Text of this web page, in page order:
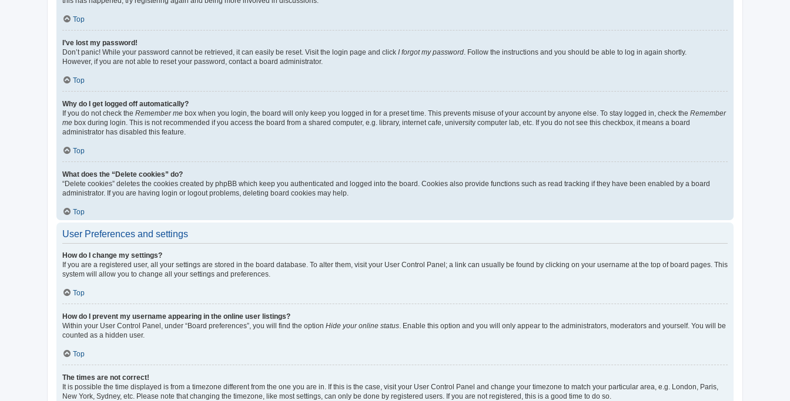
Top
I’ve lost my password!
Don’t panic! While your password cannot be retrieved, it can easily be reset. Visit the login page and click I forgot my password . Follow the instructions and you should be able to log in again shortly.
However, if you are not able to reset your password, contact a board administrator.
Top
Why do I get logged off automatically?
If you do not check the Remember me box when you login, the board will only keep you logged in for a preset time. This prevents misuse of your account by anyone else. To stay logged in, check the Remember
me box during login. This is not recommended if you access the board from a shared computer, e.g. library, internet cafe, university computer lab, etc. If you do not see this checkbox, it means a board
administrator has disabled this feature.
Top
What does the “Delete cookies” do?
“Delete cookies” deletes the cookies created by phpBB which keep you authenticated and logged into the board. Cookies also provide functions such as read tracking if they have been enabled by a board
administrator. If you are having login or logout problems, deleting board cookies may help.
Top
User Preferences and settings
How do I change my settings?
If you are a registered user, all your settings are stored in the board database. To alter them, visit your User Control Panel; a link can usually be found by clicking on your username at the top of board pages. This
system will allow you to change all your settings and preferences.
Top
How do I prevent my username appearing in the online user listings?
Within your User Control Panel, under “Board preferences”, you will find the option Hide your online status . Enable this option and you will only appear to the administrators, moderators and yourself. You will be
counted as a hidden user.
Top
The times are not correct!
It is possible the time displayed is from a timezone different from the one you are in. If this is the case, visit your User Control Panel and change your timezone to match your particular area, e.g. London, Paris,
New York, Sydney, etc. Please note that changing the timezone, like most settings, can only be done by registered users. If you are not registered, this is a good time to do so.